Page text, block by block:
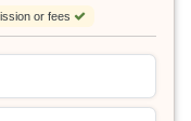
or fees